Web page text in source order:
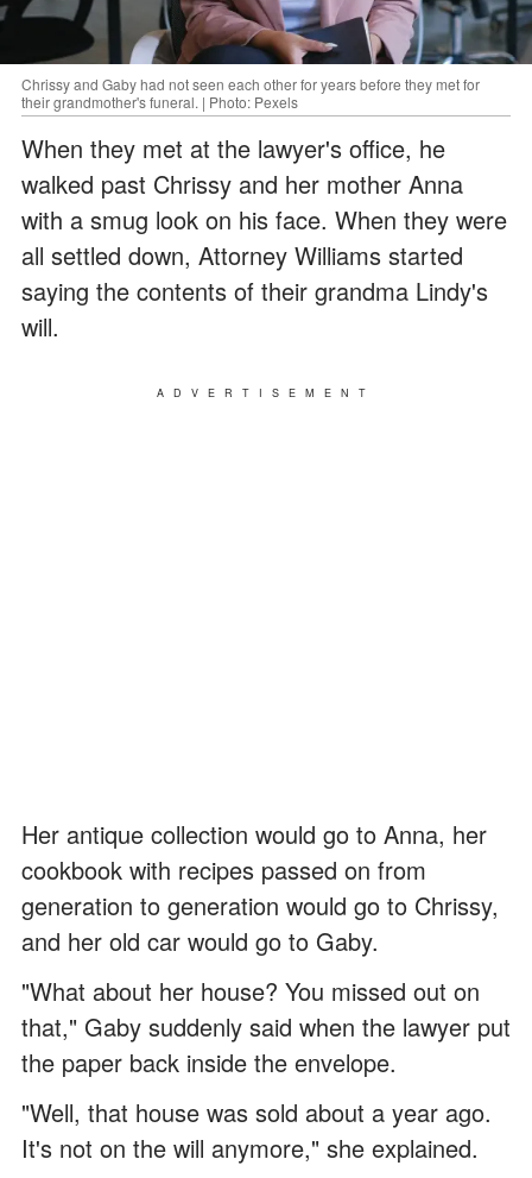
Chrissy and Gaby had not seen each other for years before they met for
their grandmother's funeral. | Photo: Pexels
When they met at the lawyer's office, he
walked past Chrissy and her mother Anna
with a smug look on his face. When they were
all settled down, Attorney Williams started
saying the contents of their grandma Lindy's
will.
ADVERTISEMENT
Her antique collection would go to Anna, her
cookbook with recipes passed on from
generation to generation would go to Chrissy,
and her old car would go to Gaby.
"What about her house? You missed out on
that," Gaby suddenly said when the lawyer put
the paper back inside the envelope.
"Well, that house was sold about a year ago.
It's not on the will anymore," she explained.